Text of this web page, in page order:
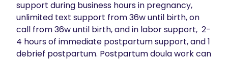
support during business hours in pregnancy,
unlimited text support from 36w until birth, on
call from 36w until birth, and in labor support,  2-
4 hours of immediate postpartum support, and 1
debrief postpartum. Postpartum doula work can